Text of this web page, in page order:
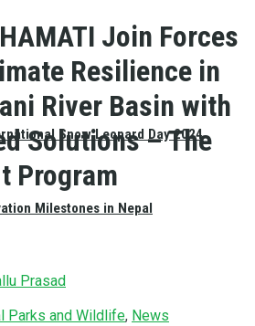
Snow Leopard Day 2024
Milestones in Nepal
Join Forces
Resilience in
River Basin with
Solutions – The
Program
Prasad
Parks and Wildlife, News